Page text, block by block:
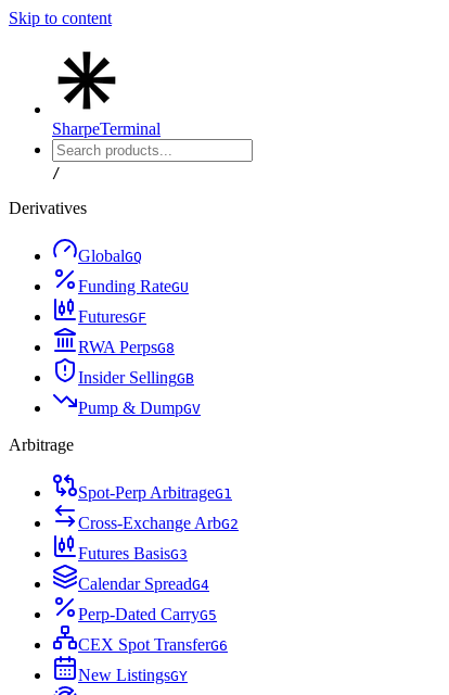
Skip to content
SharpeTerminal
/
Derivatives
GlobalGQ
Funding RateGU
FuturesGF
RWA PerpsG8
Insider SellingGB
Pump & DumpGV
Arbitrage
Spot-Perp ArbitrageG1
Cross-Exchange ArbG2
Futures BasisG3
Calendar SpreadG4
Perp-Dated CarryG5
CEX Spot TransferG6
New ListingsGY